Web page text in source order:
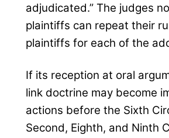
adjudicated.” The judges
plaintiffs can repeat their
plaintiffs for each of the
If its reception at oral
link doctrine may become
actions before the Sixth
Second, Eighth, and Ninth